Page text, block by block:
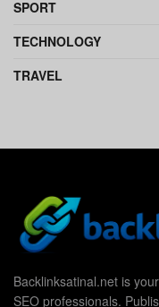
SPORT
TECHNOLOGY
TRAVEL
Backlinksatinal.net is
SEO professionals.